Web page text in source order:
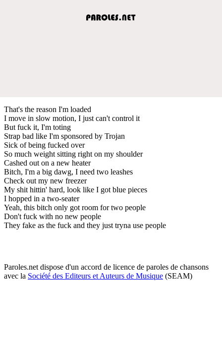
That's the reason I'm loaded
I move in slow motion, I just can't control it
But fuck it, I'm toting
Strap bad like I'm sponsored by Trojan
Sick of being fucked over
So much weight sitting right on my shoulder
Cashed out on a new heater
Bitch, I'm a big dawg, I need two leashes
Check out my new freezer
My shit hittin' hard, look like I got blue pieces
I hopped in a two-seater
Yeah, this bitch only got room for two people
Don't fuck with no new people
They fake as the fuck and they just tryna use people
Paroles.net dispose d'un accord de licence de paroles de chansons
avec la Société des Editeurs et Auteurs de Musique (SEAM)